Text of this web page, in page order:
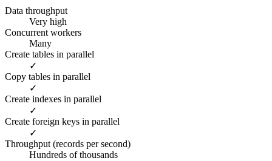
Data throughput
Very high
Concurrent workers
Many
Create tables in parallel
✓
Copy tables in parallel
✓
Create indexes in parallel
✓
Create foreign keys in parallel
✓
Throughput (records per second)
Hundreds of thousands